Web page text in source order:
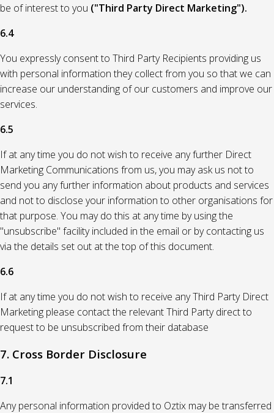
be of interest to you ("Third Party Direct Marketing").
6.4
You expressly consent to Third Party Recipients providing us
with personal information they collect from you so that we can
increase our understanding of our customers and improve our
services.
6.5
If at any time you do not wish to receive any further Direct
Marketing Communications from us, you may ask us not to
send you any further information about products and services
and not to disclose your information to other organisations for
that purpose. You may do this at any time by using the
"unsubscribe" facility included in the email or by contacting us
via the details set out at the top of this document.
6.6
If at any time you do not wish to receive any Third Party Direct
Marketing please contact the relevant Third Party direct to
request to be unsubscribed from their database
7. Cross Border Disclosure
7.1
Any personal information provided to Oztix may be transferred